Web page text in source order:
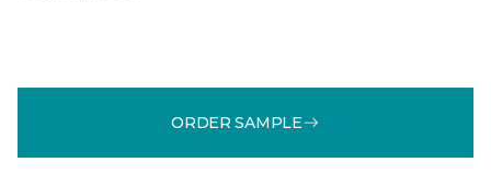
ORDER SAMPLE